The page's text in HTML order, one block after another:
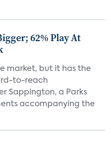
62% Play At
market, but it has the
to-reach
Sappington, a Parks
accompanying the